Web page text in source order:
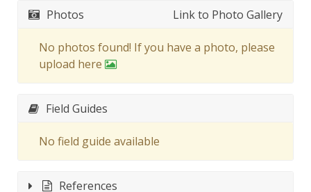
Photos Link to Photo Gallery
No photos found! If you have a photo, please
upload here
Field Guides
No field guide available
References